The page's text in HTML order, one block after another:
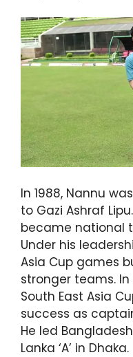
In 1988, Nannu
to Gazi Ashraf
became national
Under his
Asia Cup games
stronger teams. In
South East Asia
success as
He led
Lanka ‘A’ in Dhaka.